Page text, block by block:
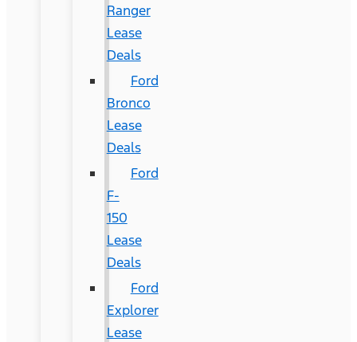
Ranger
Lease
Deals
Ford
Bronco
Lease
Deals
Ford
F-
150
Lease
Deals
Ford
Explorer
Lease